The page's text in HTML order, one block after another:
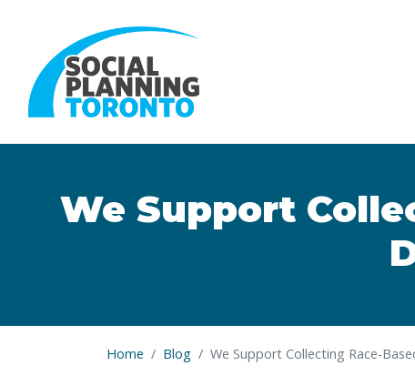
We Support
Home Blog We Support Collecting Race-